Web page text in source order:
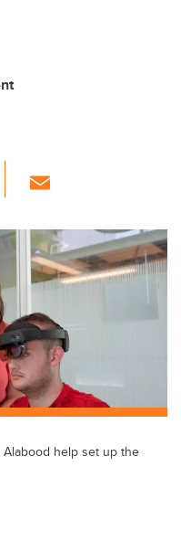
Li
ail
Alabood help set up the